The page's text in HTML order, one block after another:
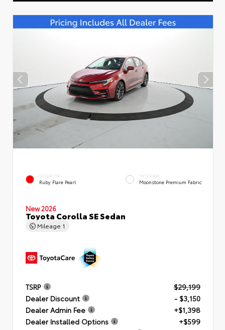
EXTERIOR
Ruby Flare Pearl
INTERIOR
Moonstone Premium Fabric
New 2026
Toyota Corolla SE Sedan
Mileage 1
TSRP
$29,199
Dealer Discount
- $3,150
Dealer Admin Fee
+$1,398
Dealer Installed Options
+$599